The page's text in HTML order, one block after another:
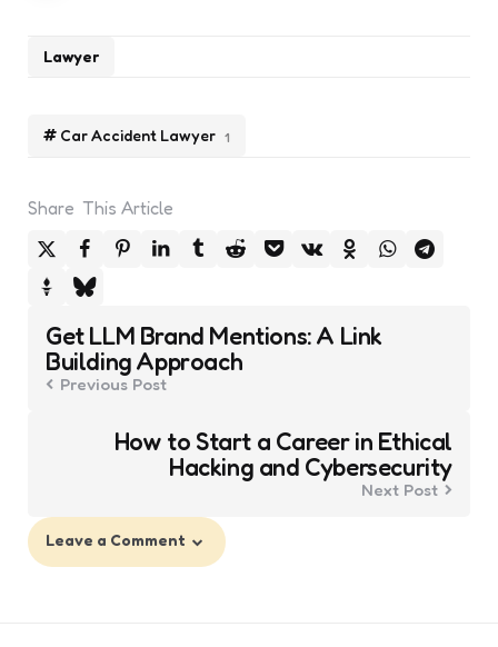
Car Accident Lawyer 1
Lawyer
Share This Article
Post
navigation
Get LLM Brand Mentions: A Link
Building Approach
Previous Post
How to Start a Career in Ethical
Hacking and Cybersecurity
Next Post
Leave a Comment